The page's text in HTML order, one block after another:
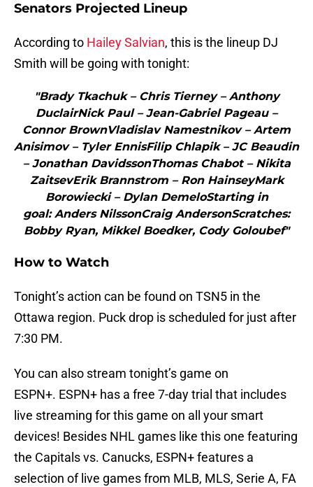
Senators Projected Lineup
According to Hailey Salvian, this is the lineup DJ
Smith will be going with tonight:
"Brady Tkachuk – Chris Tierney – Anthony
DuclairNick Paul – Jean-Gabriel Pageau –
Connor BrownVladislav Namestnikov – Artem
Anisimov – Tyler EnnisFilip Chlapik – JC Beaudin
– Jonathan DavidssonThomas Chabot – Nikita
ZaitsevErik Brannstrom – Ron HainseyMark
Borowiecki – Dylan DemeloStarting in
goal: Anders NilssonCraig AndersonScratches:
Bobby Ryan, Mikkel Boedker, Cody Goloubef"
How to Watch
Tonight’s action can be found on TSN5 in the
Ottawa region. Puck drop is scheduled for just after
7:30 PM.
You can also stream tonight’s game on
ESPN+. ESPN+ has a free 7-day trial that includes
live streaming for this game on all your smart
devices! Besides NHL games like this one featuring
the Capitals vs. Canucks, ESPN+ features a
selection of live games from MLB, MLS, Serie A, FA